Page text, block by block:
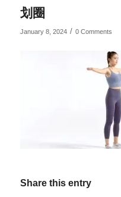
划圈
January 8, 2024 / 0 Comments
Share this entry